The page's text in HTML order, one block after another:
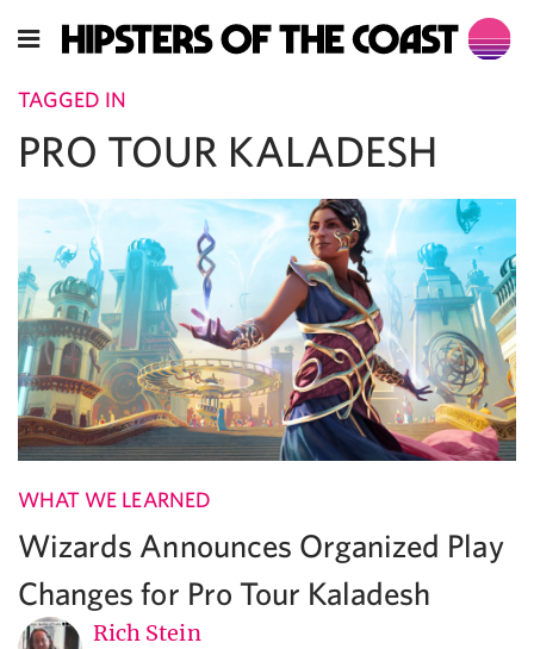
TAGGED IN
PRO TOUR KALADESH
WHAT WE LEARNED
Wizards Announces Organized Play
Changes for Pro Tour Kaladesh
Rich Stein